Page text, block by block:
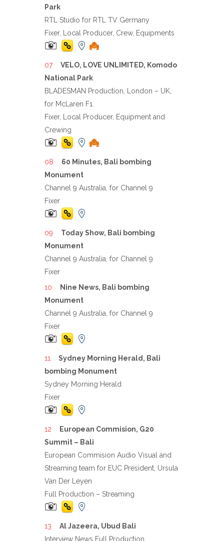
Park
RTL Studio for RTL TV Germany
Fixer, Local Producer, Crew, Equipments
VELO, LOVE UNLIMITED, Komodo
National Park
BLADESMAN Production, London – UK,
for McLaren F1.
Fixer, Local Producer, Equipment and
Crewing
60 Minutes, Bali bombing
Monument
Channel 9 Australia, for Channel 9
Fixer
Today Show, Bali bombing
Monument
Channel 9 Australia, for Channel 9
Fixer
Nine News, Bali bombing
Monument
Channel 9 Australia, for Channel 9
Fixer
Sydney Morning Herald, Bali
bombing Monument
Sydney Morning Herald
Fixer
European Commision, G20
Summit – Bali
European Commision Audio Visual and
Streaming team for EUC President, Ursula
Van Der Leyen
Full Production – Streaming
Al Jazeera, Ubud Bali
Interview News Full Production